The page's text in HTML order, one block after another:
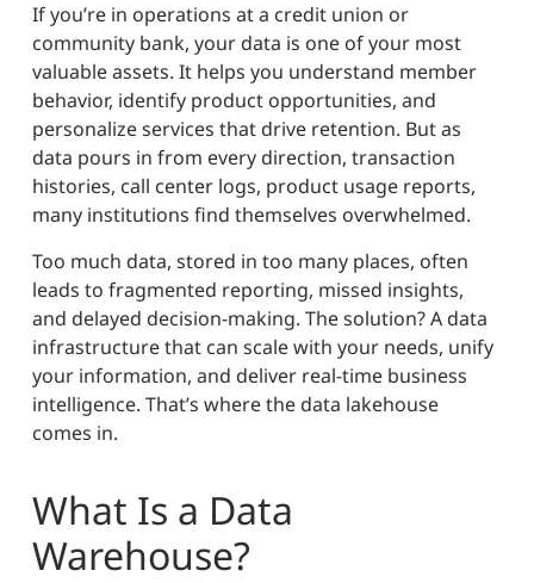
If you’re in operations at a credit union or
community bank, your data is one of your most
valuable assets. It helps you understand member
behavior, identify product opportunities, and
personalize services that drive retention. But as
data pours in from every direction, transaction
histories, call center logs, product usage reports,
many institutions find themselves overwhelmed.
Too much data, stored in too many places, often
leads to fragmented reporting, missed insights,
and delayed decision-making. The solution? A data
infrastructure that can scale with your needs, unify
your information, and deliver real-time business
intelligence. That’s where the data lakehouse
comes in.
What Is a Data
Warehouse?